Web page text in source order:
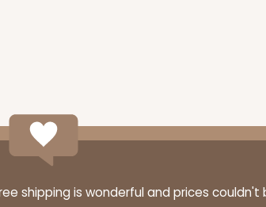
shipping is wonderful and prices couldn't